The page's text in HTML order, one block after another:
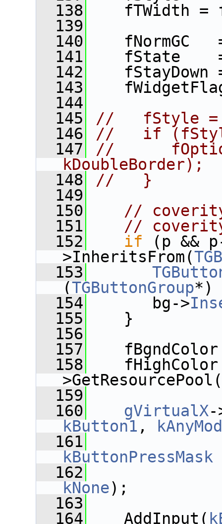
  138
fTWidth =
  139
  140
fNormGC
  141
fState
  142
fStayDown
  143
  144
  145
//   fStyle =
  146
//   if
  147
//
kDoubleBorder);
  148
//   }
  149
  150
//
  151
//
  152
if (p &&
>InheritsFrom(
  153
(TGButtonGroup*)
  154
bg->
  155
}
  156
  157
fBgndColor
  158
  159
  160
gVirtualX
kButton1 ,
  161
kButtonPressMask
  162
kNone);
  163
  164
AddInput(